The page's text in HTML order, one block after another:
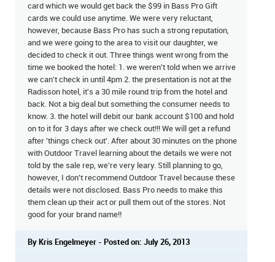
card which we would get back the $99 in Bass Pro Gift
cards we could use anytime. We were very reluctant,
however, because Bass Pro has such a strong reputation,
and we were going to the area to visit our daughter, we
decided to check it out. Three things went wrong from the
time we booked the hotel: 1. we weren't told when we arrive
we can't check in until 4pm 2. the presentation is not at the
Radisson hotel, it's a 30 mile round trip from the hotel and
back. Not a big deal but something the consumer needs to
know. 3. the hotel will debit our bank account $100 and hold
on to it for 3 days after we check out!!! We will get a refund
after 'things check out'. After about 30 minutes on the phone
with Outdoor Travel learning about the details we were not
told by the sale rep, we're very leary. Still planning to go,
however, I don't recommend Outdoor Travel because these
details were not disclosed. Bass Pro needs to make this
them clean up their act or pull them out of the stores. Not
good for your brand name!!
By Kris Engelmeyer - Posted on: July 26, 2013